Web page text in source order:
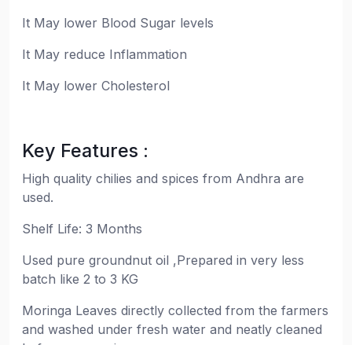
It May lower Blood Sugar levels
It May reduce Inflammation
It May lower Cholesterol
Key Features :
High quality chilies and spices from Andhra are
used.
Shelf Life: 3 Months
Used pure groundnut oil ,Prepared in very less
batch like 2 to 3 KG
Moringa Leaves directly collected from the farmers
and washed under fresh water and neatly cleaned